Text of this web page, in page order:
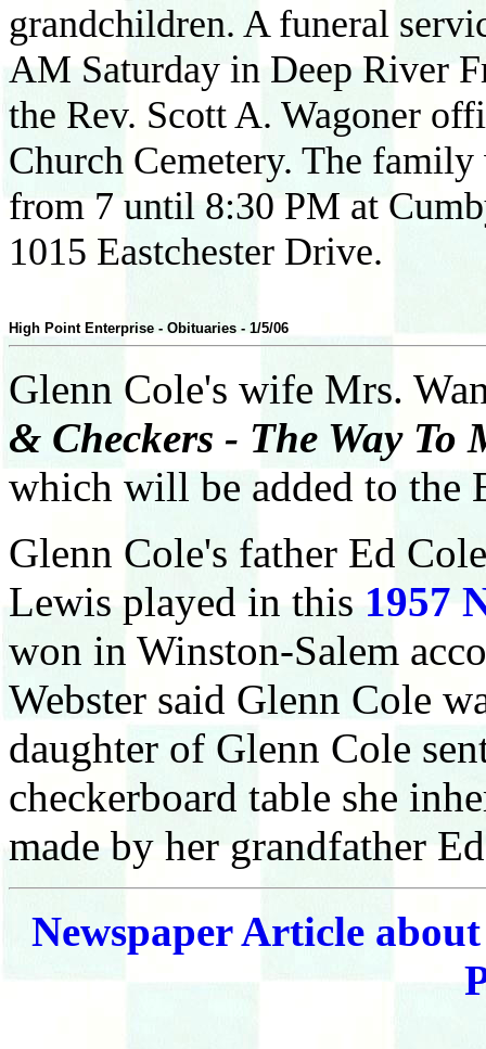
grandchildren. A funeral
AM Saturday in Deep River
the Rev. Scott A. Wagoner
Church Cemetery. The
from 7 until 8:30 PM at
1015 Eastchester Drive.
High Point Enterprise - Obituaries - 1/5/06
Glenn Cole's wife Mrs.
& Checkers - The Way To
which will be added to the
Glenn Cole's father Ed
Lewis played in this 1957
won in Winston-Salem
Webster said Glenn Cole
daughter of Glenn Cole
checkerboard table she
made by her grandfather
Newspaper Article